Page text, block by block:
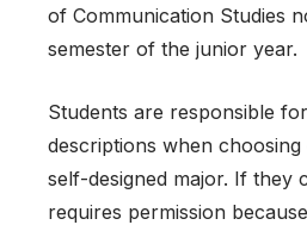
of Communication Studies
semester of the junior year.
Students are responsible
descriptions when
self-designed major. If they
requires permission